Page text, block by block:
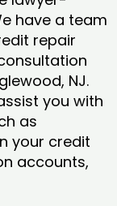
have a team
repair
NJ.
you with
as
your credit
accounts,